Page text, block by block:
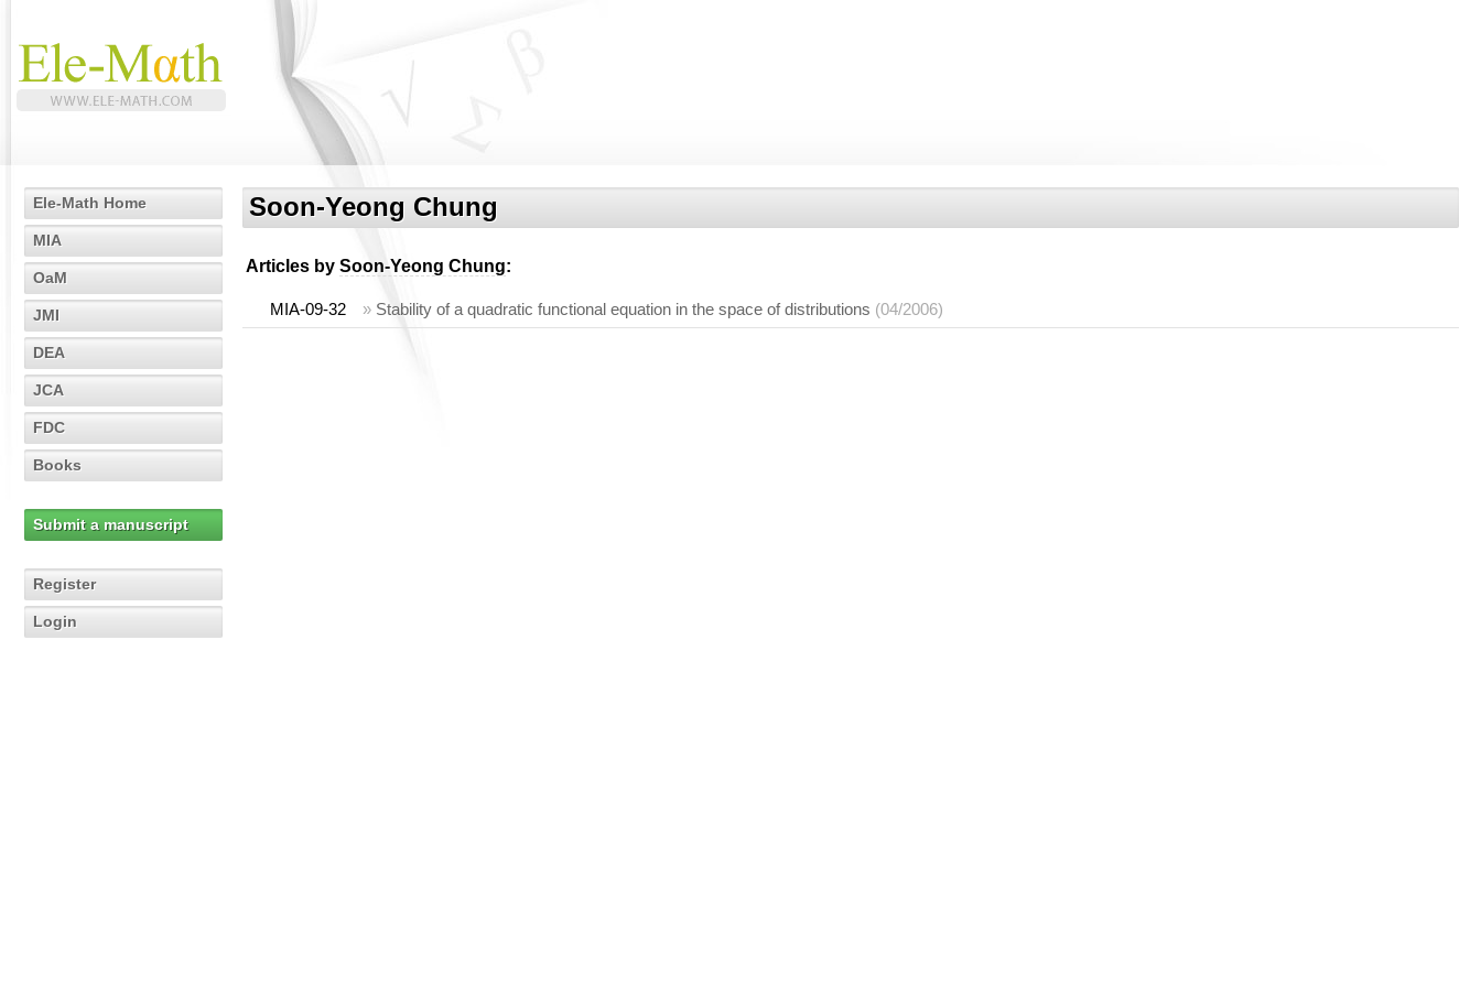
Ele-Math Home
MIA
OaM
JMI
DEA
JCA
FDC
Books
Submit a manuscript
Register
Login
Soon-Yeong Chung
Articles by Soon-Yeong Chung:
MIA-09-32 » Stability of a quadratic functional equation in the space of distributions (04/2006)